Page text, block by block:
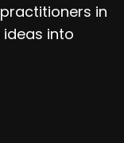
in
into